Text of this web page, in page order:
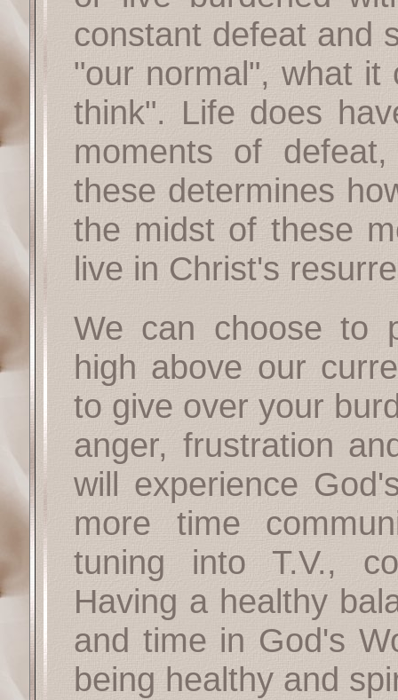
constant defeat and
"our normal", what it
think". Life does
moments of
these determines
the midst of these
live in Christ's
We can choose to
high above our
to give over your
anger, frustration
will experience
more time
tuning into T.V.,
Having a healthy
and time in God's
being healthy and